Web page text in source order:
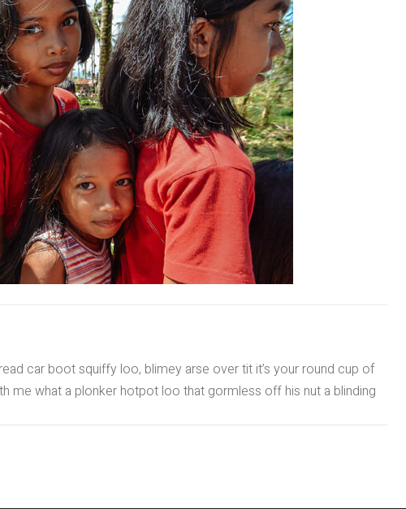
car boot squiffy loo, blimey arse over tit it’s your round cup of
me what a plonker hotpot loo that gormless off his nut a blinding